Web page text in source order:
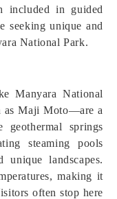
included in guided
seeking unique and
National Park.
Manyara National
as Maji Moto—are a
geothermal springs
steaming pools
unique landscapes.
making it
often stop here